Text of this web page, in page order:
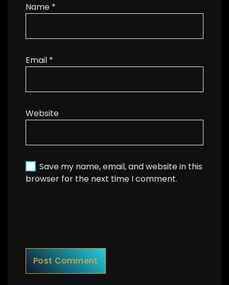
Name *
Email *
Website
Save my name, email, and website in this
browser for the next time I comment.